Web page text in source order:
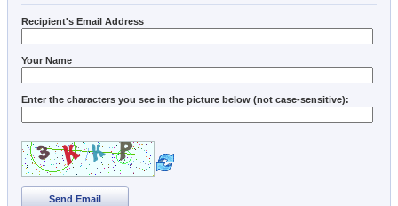
Recipient's Email Address
Your Name
Enter the characters you see in the picture below (not case-sensitive):
Send Email